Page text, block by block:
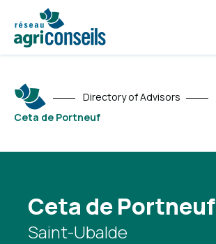
Directory of Advisors
Ceta de Portneuf
Ceta de Portneuf
Saint-Ubalde